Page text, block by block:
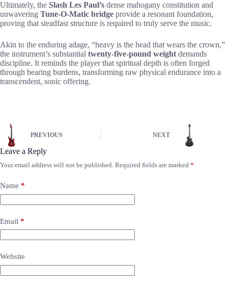
Ultimately, the Slash Les Paul’s dense mahogany constitution and
unwavering Tune-O-Matic bridge provide a resonant foundation,
proving that steadfast structure is required to truly serve the music.
Akin to the enduring adage, “heavy is the head that wears the crown,”
the instrument’s substantial twenty-five-pound weight demands
discipline. It reminds the player that spiritual depth is often forged
through bearing burdens, transforming raw physical endurance into a
transcendent, sonic offering.
PREVIOUS NEXT
Leave a Reply
Your email address will not be published. Required fields are marked *
Name *
Email *
Website